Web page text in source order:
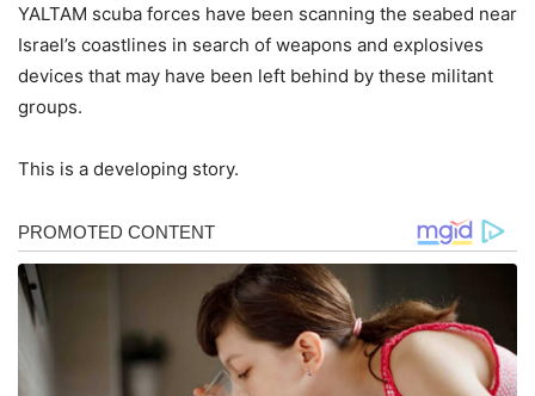
YALTAM scuba forces have been scanning the seabed near
Israel’s coastlines in search of weapons and explosives
devices that may have been left behind by these militant
groups.
This is a developing story.